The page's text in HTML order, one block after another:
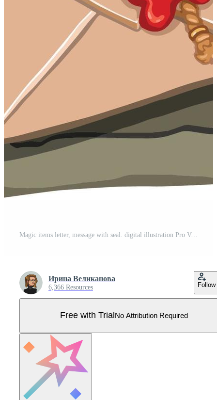
Magic items letter, message with seal. digital illustration Pro Vector
Ирина Великанова
6,366 Resources Follow
Free with Trial No Attribution Required